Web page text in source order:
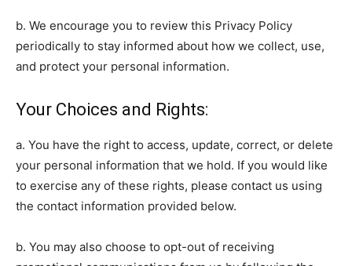
b. We encourage you to review this Privacy Policy
periodically to stay informed about how we collect, use,
and protect your personal information.
Your Choices and Rights:
a. You have the right to access, update, correct, or delete
your personal information that we hold. If you would like
to exercise any of these rights, please contact us using
the contact information provided below.
b. You may also choose to opt-out of receiving